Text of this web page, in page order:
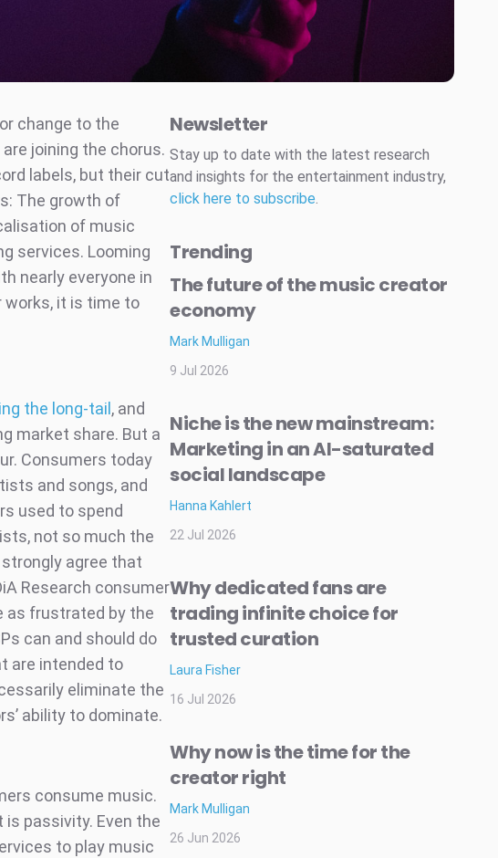
change to the
joining the chorus.
labels, but their cut
The growth of
of music
services. Looming
nearly everyone in
works, it is time to
the long-tail , and
market share. But a
Consumers today
and songs, and
used to spend
not so much the
agree that
Research consumer
as frustrated by the
can and should do
are intended to
eliminate the
ability to dominate.
consume music.
passivity. Even the
to play music
Newsletter
Stay up to date with the latest research
and insights for the entertainment industry,
click here to subscribe.
Trending
The future of the music creator
economy
Mark Mulligan
9 Jul 2026
Niche is the new mainstream:
Marketing in an AI-saturated
social landscape
Hanna Kahlert
22 Jul 2026
Why dedicated fans are
trading infinite choice for
trusted curation
Laura Fisher
16 Jul 2026
Why now is the time for the
creator right
Mark Mulligan
26 Jun 2026